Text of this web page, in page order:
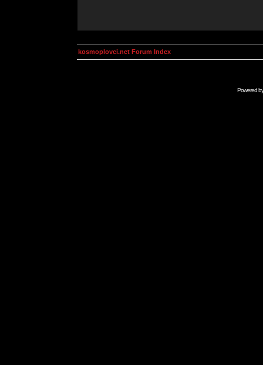
kosmoplovci.net Forum Index
Powered